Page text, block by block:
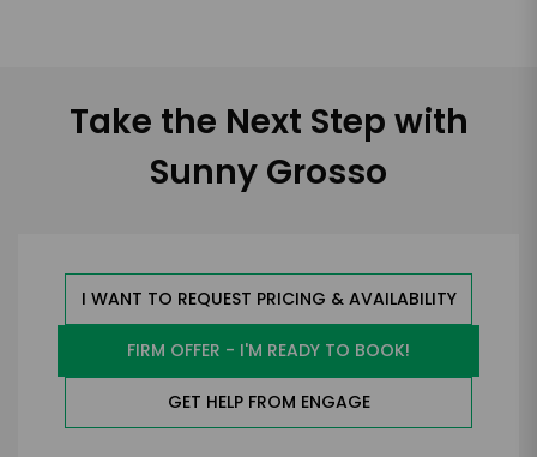
Take the Next Step with
Sunny Grosso
I WANT TO REQUEST PRICING & AVAILABILITY
FIRM OFFER - I'M READY TO BOOK!
GET HELP FROM ENGAGE